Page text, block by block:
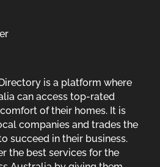
is a platform where
can access top-rated
of their homes. It is
companies and trades the
succeed in their business.
the best services for the